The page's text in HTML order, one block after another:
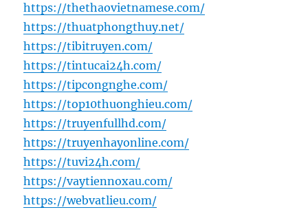
https://thethaovietnamese.com/
https://thuatphongthuy.net/
https://tibitruyen.com/
https://tintucai24h.com/
https://tipcongnghe.com/
https://top10thuonghieu.com/
https://truyenfullhd.com/
https://truyenhayonline.com/
https://tuvi24h.com/
https://vaytiennoxau.com/
https://webvatlieu.com/